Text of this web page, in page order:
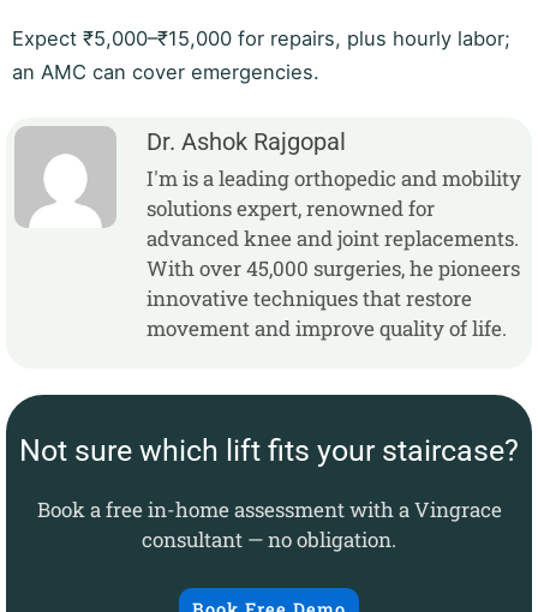
Expect ₹5,000–₹15,000 for repairs, plus hourly labor;
an AMC can cover emergencies.
Dr. Ashok Rajgopal
I'm is a leading orthopedic and mobility
solutions expert, renowned for
advanced knee and joint replacements.
With over 45,000 surgeries, he pioneers
innovative techniques that restore
movement and improve quality of life.
Not sure which lift fits your staircase?
Book a free in-home assessment with a Vingrace
consultant — no obligation.